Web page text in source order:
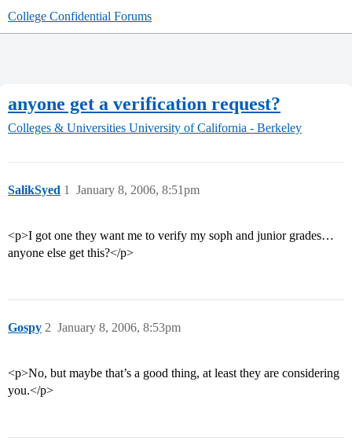
College Confidential Forums
anyone get a verification request?
Colleges & Universities University of California - Berkeley
SalikSyed January 8, 2006, 8:51pm
1
<p>I got one they want me to verify my soph and junior grades…
anyone else get this?</p>
Gospy January 8, 2006, 8:53pm
2
<p>No, but maybe that’s a good thing, at least they are considering
you.</p>